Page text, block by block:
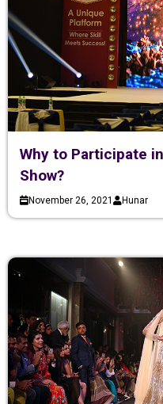
Why to Participate
Show?
November 26, 2021 Hunar